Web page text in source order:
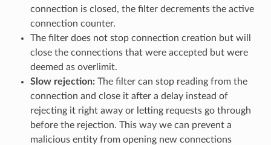
connection is closed, the filter decrements the active
connection counter.
The filter does not stop connection creation but will
close the connections that were accepted but were
deemed as overlimit.
Slow rejection:The filter can stop reading from the
connection and close it after a delay instead of
rejecting it right away or letting requests go through
before the rejection. This way we can prevent a
malicious entity from opening new connections